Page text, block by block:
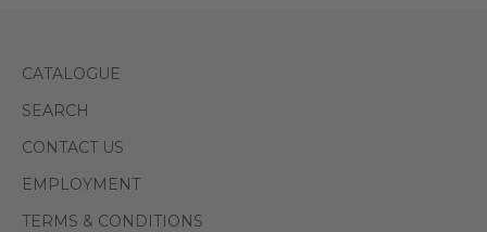
CATALOGUE
SEARCH
CONTACT US
EMPLOYMENT
TERMS & CONDITIONS